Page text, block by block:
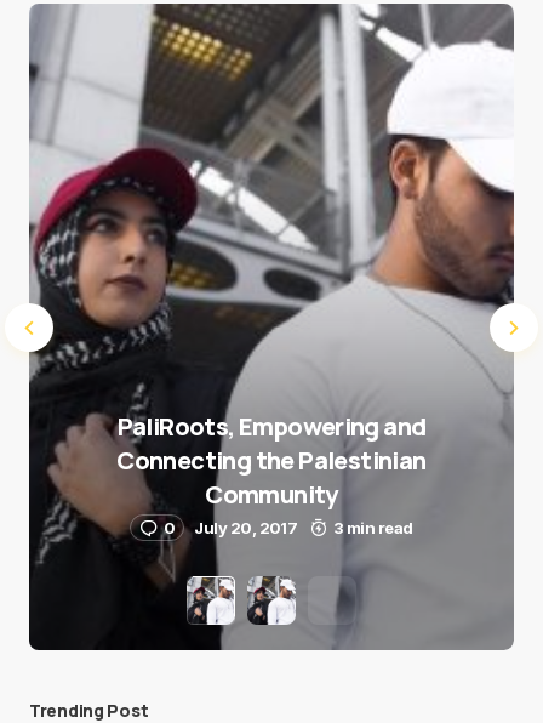
Save my name and e-mail in this browser for the
next time I comment.
Submit Comment
PaliRoots, Empowering and
Connecting the Palestinian
Community
0 July 20, 2017 3 min read
Trending Post